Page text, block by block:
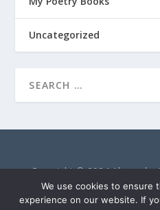
Uncategorized
Copyright © 2024 Alexandra
AlexandraVasiliu.net is a
LLC Associates Program, an
We use cookies to ensure
experience on our website. If